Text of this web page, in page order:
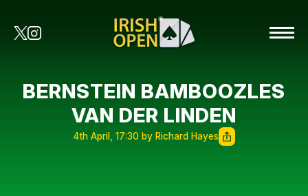
BERNSTEIN BAMBOOZLES
VAN DER LINDEN
4th April, 17:30 by Richard Hayes